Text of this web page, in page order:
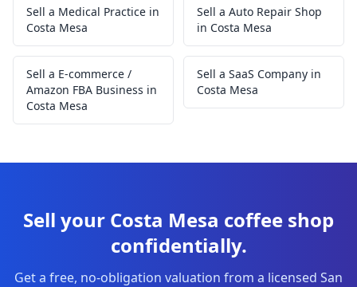
Sell a Medical Practice in
Costa Mesa
Sell a Auto Repair Shop
in Costa Mesa
Sell a E-commerce /
Amazon FBA Business in
Costa Mesa
Sell a SaaS Company in
Costa Mesa
Sell your Costa Mesa coffee shop
confidentially.
Get a free, no-obligation valuation from a licensed San